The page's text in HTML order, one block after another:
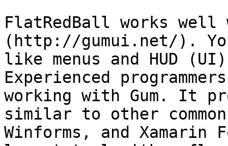
FlatRedBall works
(http://gumui.net/).
like menus and HUD
Experienced
working with Gum. It
similar to other
Winforms, and Xamarin